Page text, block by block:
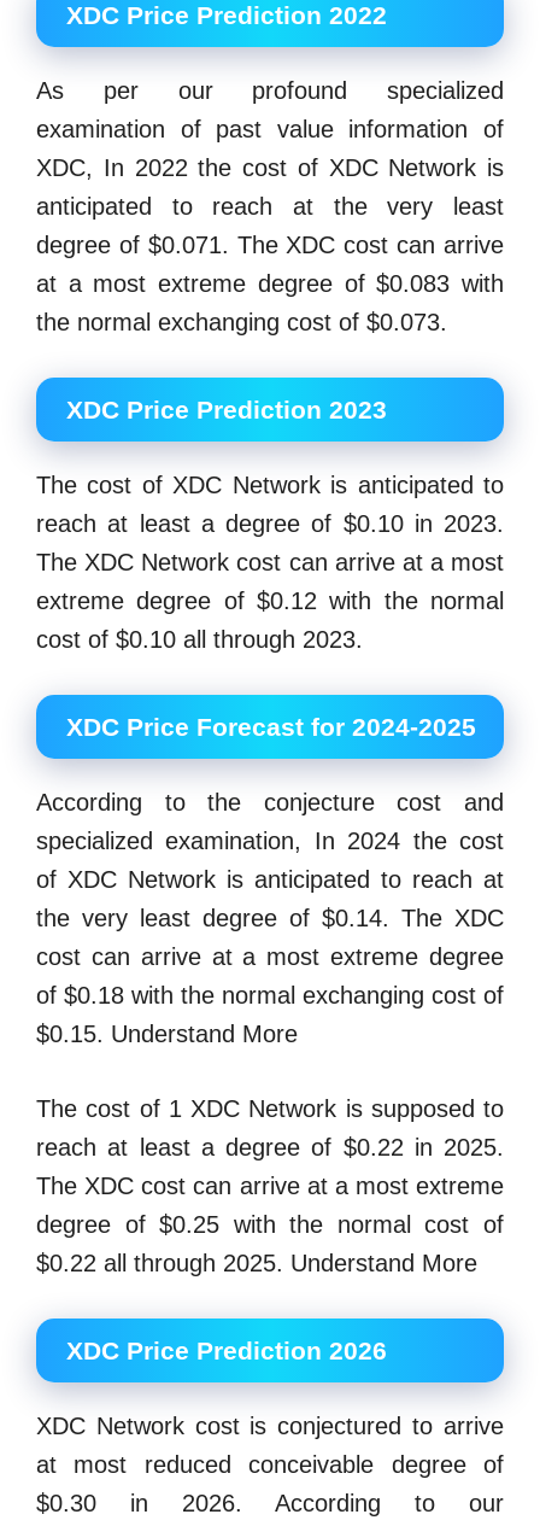
XDC Price Prediction 2022
As per our profound specialized
examination of past value information of
XDC, In 2022 the cost of XDC Network is
anticipated to reach at the very least
degree of $0.071. The XDC cost can arrive
at a most extreme degree of $0.083 with
the normal exchanging cost of $0.073.
XDC Price Prediction 2023
The cost of XDC Network is anticipated to
reach at least a degree of $0.10 in 2023.
The XDC Network cost can arrive at a most
extreme degree of $0.12 with the normal
cost of $0.10 all through 2023.
XDC Price Forecast for 2024-2025
According to the conjecture cost and
specialized examination, In 2024 the cost
of XDC Network is anticipated to reach at
the very least degree of $0.14. The XDC
cost can arrive at a most extreme degree
of $0.18 with the normal exchanging cost of
$0.15. Understand More
The cost of 1 XDC Network is supposed to
reach at least a degree of $0.22 in 2025.
The XDC cost can arrive at a most extreme
degree of $0.25 with the normal cost of
$0.22 all through 2025. Understand More
XDC Price Prediction 2026
XDC Network cost is conjectured to arrive
at most reduced conceivable degree of
$0.30 in 2026. According to our